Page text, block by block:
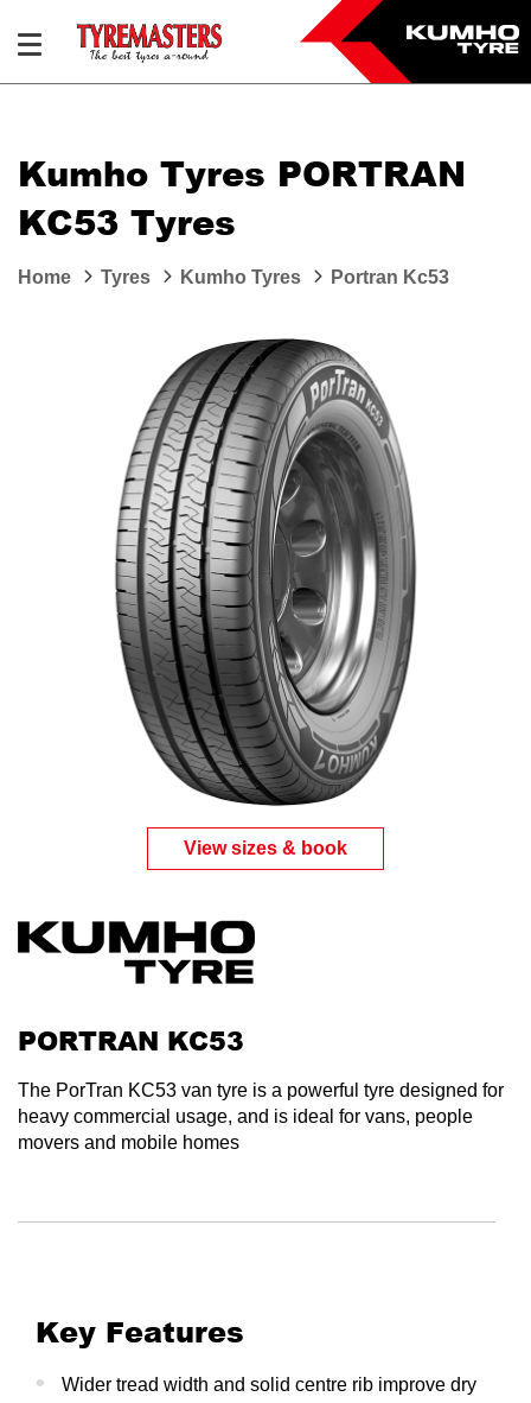
Kumho Tyres PORTRAN
KC53 Tyres
Home Tyres Kumho Tyres Portran Kc53
View sizes & book
PORTRAN KC53
The PorTran KC53 van tyre is a powerful tyre designed for
heavy commercial usage, and is ideal for vans, people
movers and mobile homes
Key Features
Wider tread width and solid centre rib improve dry